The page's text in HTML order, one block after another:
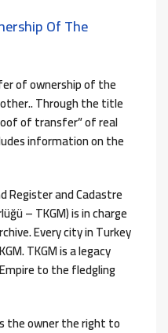
Of The
of ownership of the
Through the title
of transfer” of real
information on the
Register and Cadastre
– TKGM) is in charge
Every city in Turkey
TKGM is a legacy
to the fledgling
the owner the right to